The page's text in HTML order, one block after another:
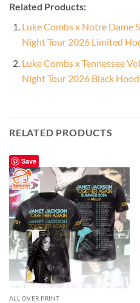
Related Products:
Luke Combs x Notre Dame
Night Tour 2026 Limited
Luke Combs x Tennessee
Night Tour 2026 Black
RELATED PRODUCTS
Save
ALL OVER PRINT